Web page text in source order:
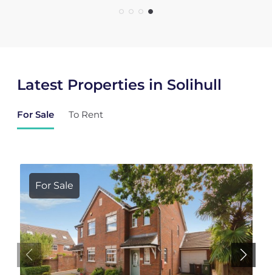
Latest Properties in Solihull
For Sale To Rent
For Sale